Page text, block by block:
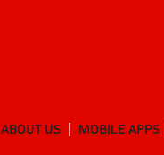
ABOUT US MOBILE APPS